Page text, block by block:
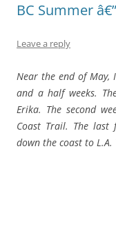
BC Summer
Leave a reply
Near the end of
and a half weeks.
Erika. The second
Coast Trail. The last
down the coast to L.A.